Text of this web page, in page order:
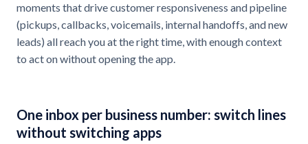
moments that drive customer responsiveness and pipeline
(pickups, callbacks, voicemails, internal handoffs, and new
leads) all reach you at the right time, with enough context
to act on without opening the app.
One inbox per business number: switch lines
without switching apps